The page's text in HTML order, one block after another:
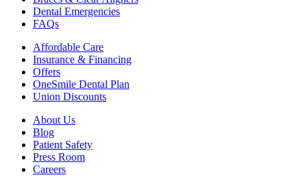
Dental Emergencies
FAQs
Affordable Care
Insurance & Financing
Offers
OneSmile Dental Plan
Union Discounts
About Us
Blog
Patient Safety
Press Room
Careers